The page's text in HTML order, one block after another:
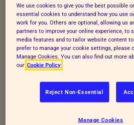
Berlioz came
brink
We rescued this four-month-
police received a call saying
abused. We were too late to
rushed Berlioz to our Newbrook
We use cookies to give you the best possible
essential cookies to understand how you use
work for you. Others are optional, allowing us
partners to improve your online experience, to
media features and to tailor website content
prefer to manage your cookie settings, please
Manage Cookies. You can also find out more
our Cookie Policy
Reject Non-Essential
Manage Cookies